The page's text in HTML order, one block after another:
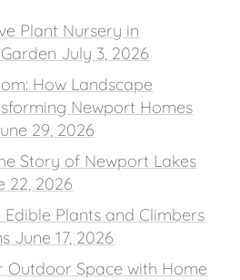
Plant Nursery in
July 3, 2026
How Landscape
Newport Homes
29, 2026
Story of Newport Lakes
22, 2026
Edible Plants and Climbers
June 17, 2026
Outdoor Space with Home